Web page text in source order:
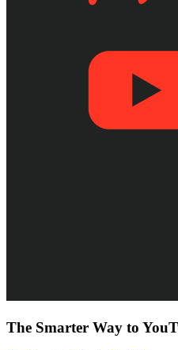
The Smarter Way to